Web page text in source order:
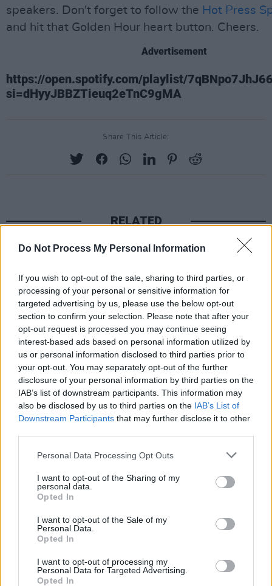
Do Not Process My Personal Information
If you wish to opt-out of the sale, sharing to third parties, or
processing of your personal or sensitive information for
targeted advertising by us, please use the below opt-out
section to confirm your selection. Please note that after your
opt-out request is processed you may continue seeing
interest-based ads based on personal information utilized by
us or personal information disclosed to third parties prior to
your opt-out. You may separately opt-out of the further
disclosure of your personal information by third parties on the
IAB’s list of downstream participants. This information may
also be disclosed by us to third parties on the IAB’s List of
Downstream Participants that may further disclose it to other
Personal Data Processing Opt Outs
I want to opt-out of the Sharing of my
personal data.
Opted In
I want to opt-out of the Sale of my
Personal Data.
Opted In
I want to opt-out of processing my
Personal Data for Targeted Advertising.
Opted In
speakers. Don't forget to follow the Hot Press
and hit that Golden Hour heart button. Cheers.
Advertisement
https://open.spotify.com/playlist/
si=dHyyJBBZTieuq2eTnC9gMA
Share This Article:
RELATED
CULTURE 06 AUG 26
held today on Meath Street
CULTURE 06 AUG 26
Karen McLaughlin: “We are a part of the
ecosystem and of the land”
CULTURE 06 AUG 26
Louise Hegarty: "I was reading a lot about old
actors who wore gorilla costumes..."
CULTURE 05 AUG 26
Sara Baume: "I feel like my peers, especially
women, are writing about family, relationships and
motherhood... I wanted to create a different story
National Heritage Week 2026: Celebrate and
Reflect on Heritage at Risk
CULTURE 04 AUG 26
Fontaines D.C. play last ever BBC session at